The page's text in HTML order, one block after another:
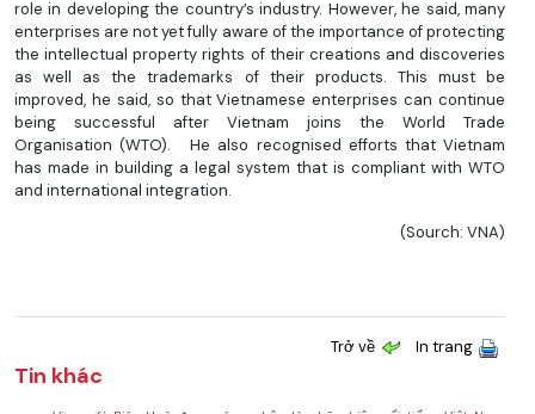
role in developing the country’s industry. However, he said, many
enterprises are not yet fully aware of the importance of protecting
the intellectual property rights of their creations and discoveries
as well as the trademarks of their products. This must be
improved, he said, so that Vietnamese enterprises can continue
being successful after Vietnam joins the World Trade
Organisation (WTO). He also recognised efforts that Vietnam
has made in building a legal system that is compliant with WTO
and international integration.
(Sourch: VNA)
Trở về In trang
Tin khác